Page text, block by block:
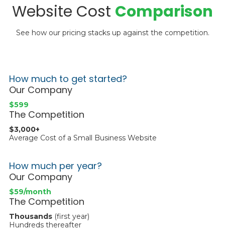
Website Cost Comparison
See how our pricing stacks up against the competition.
How much to get started?
Our Company
$599
The Competition
$3,000+
Average Cost of a Small Business Website
How much per year?
Our Company
$59/month
The Competition
Thousands (first year)
Hundreds thereafter